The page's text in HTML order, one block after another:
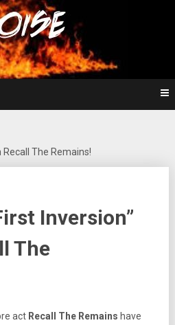
Metal Noise
Recall The Remains!
Inversion”
The
act Recall The Remains have